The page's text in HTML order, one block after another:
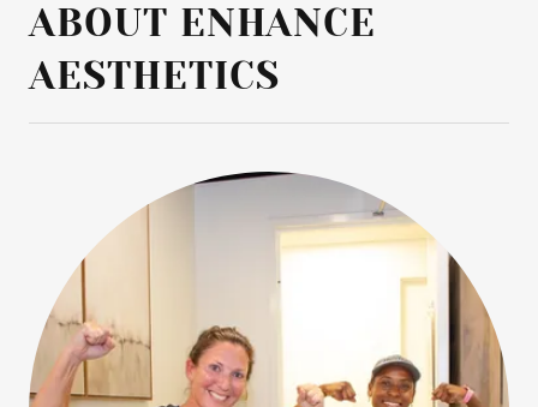
ABOUT ENHANCE
AESTHETICS